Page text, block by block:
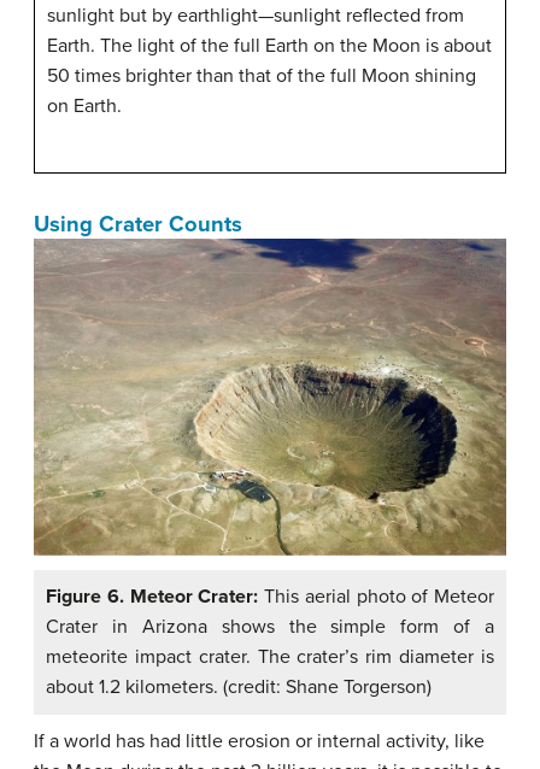
sunlight but by earthlight—sunlight reflected from
Earth. The light of the full Earth on the Moon is about
50 times brighter than that of the full Moon shining
on Earth.
Using Crater Counts
Figure 6. Meteor Crater: This aerial photo of Meteor
Crater in Arizona shows the simple form of a
meteorite impact crater. The crater’s rim diameter is
about 1.2 kilometers. (credit: Shane Torgerson)
If a world has had little erosion or internal activity, like